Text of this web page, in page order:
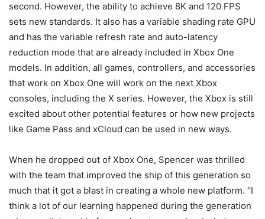
second. However, the ability to achieve 8K and 120 FPS
sets new standards. It also has a variable shading rate GPU
and has the variable refresh rate and auto-latency
reduction mode that are already included in Xbox One
models. In addition, all games, controllers, and accessories
that work on Xbox One will work on the next Xbox
consoles, including the X series. However, the Xbox is still
excited about other potential features or how new projects
like Game Pass and xCloud can be used in new ways.
When he dropped out of Xbox One, Spencer was thrilled
with the team that improved the ship of this generation so
much that it got a blast in creating a whole new platform. “I
think a lot of our learning happened during the generation